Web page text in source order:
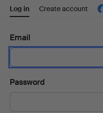
Log in Create account
Email
Password